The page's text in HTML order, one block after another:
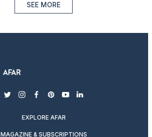
SEE MORE
twitterinstagram
facebook
pinterest
youtubelinkedin
EXPLORE AFAR
MAGAZINE & SUBSCRIPTIONS